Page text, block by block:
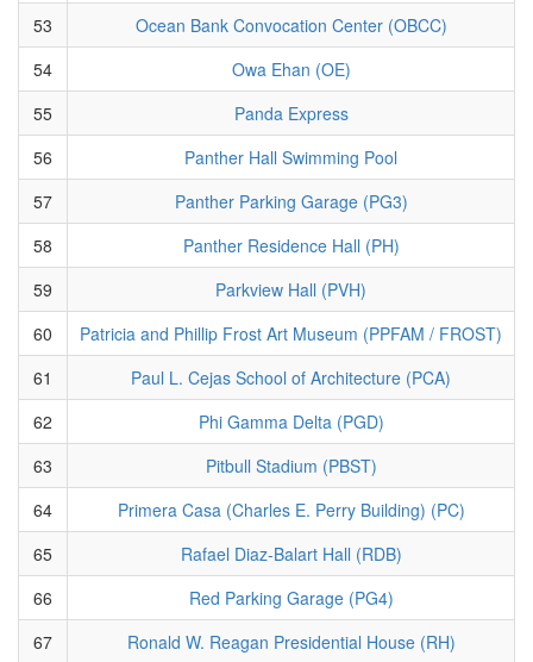
53
Ocean Bank Convocation Center (OBCC)
54
Owa Ehan (OE)
55
Panda Express
56
Panther Hall Swimming Pool
57
Panther Parking Garage (PG3)
58
Panther Residence Hall (PH)
59
Parkview Hall (PVH)
60
Patricia and Phillip Frost Art Museum (PPFAM / FROST)
61
Paul L. Cejas School of Architecture (PCA)
62
Phi Gamma Delta (PGD)
63
Pitbull Stadium (PBST)
64
Primera Casa (Charles E. Perry Building) (PC)
65
Rafael Diaz-Balart Hall (RDB)
66
Red Parking Garage (PG4)
67
Ronald W. Reagan Presidential House (RH)